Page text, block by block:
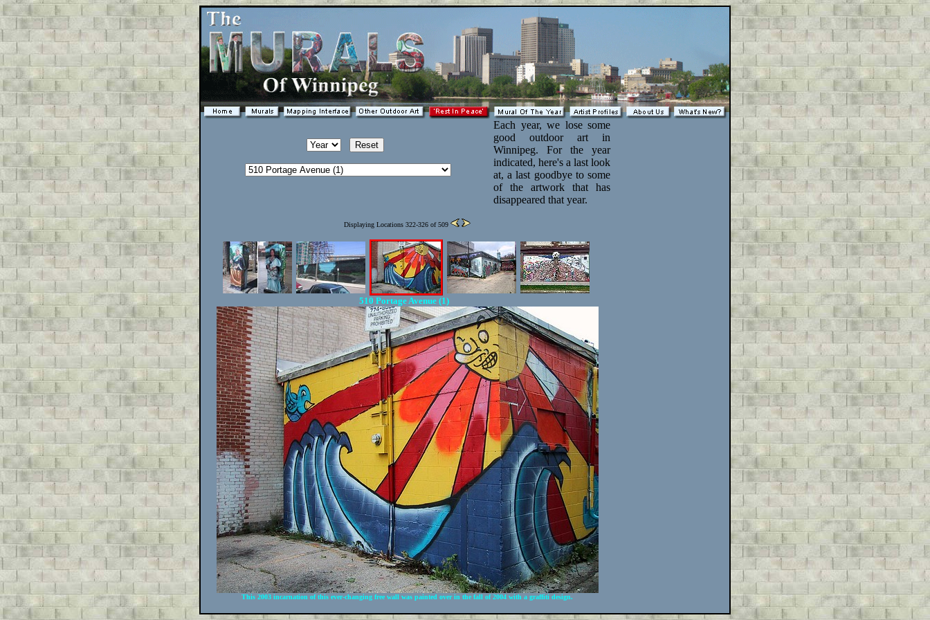
Each year, we lose some
good outdoor art in
Winnipeg. For the year
indicated, here's a last look
at, a last goodbye to some
of the artwork that has
disappeared that year.
Displaying Locations 322-326 of 509
510 Portage Avenue (1)
This 2003 incarnation of this ever-changing free wall was painted over in the fall of 2004 with a graffiti design.